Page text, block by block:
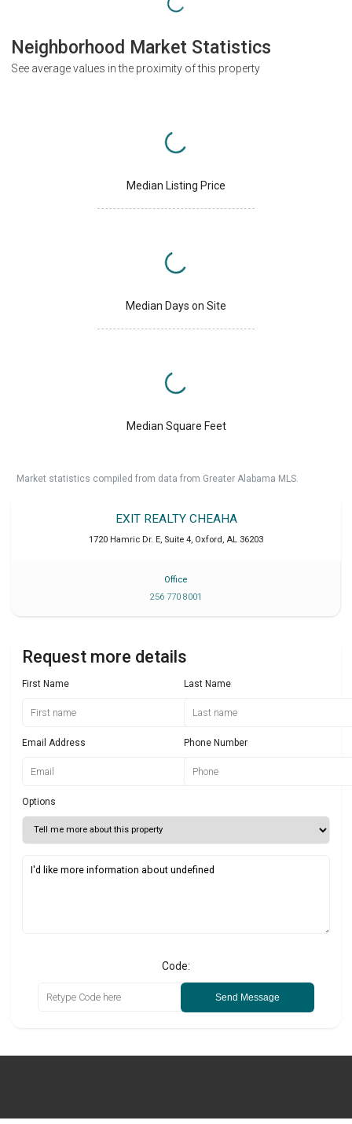
Neighborhood Market Statistics
See average values in the proximity of this property
Median Listing Price
Median Days on Site
Median Square Feet
Market statistics compiled from data from Greater Alabama MLS.
EXIT REALTY CHEAHA
1720 Hamric Dr. E, Suite 4, Oxford, AL 36203
Office
256 770 8001
Request more details
First Name Last Name
Email Address Phone Number
Options
Code:
Send Message